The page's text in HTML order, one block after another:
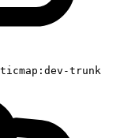
trunk